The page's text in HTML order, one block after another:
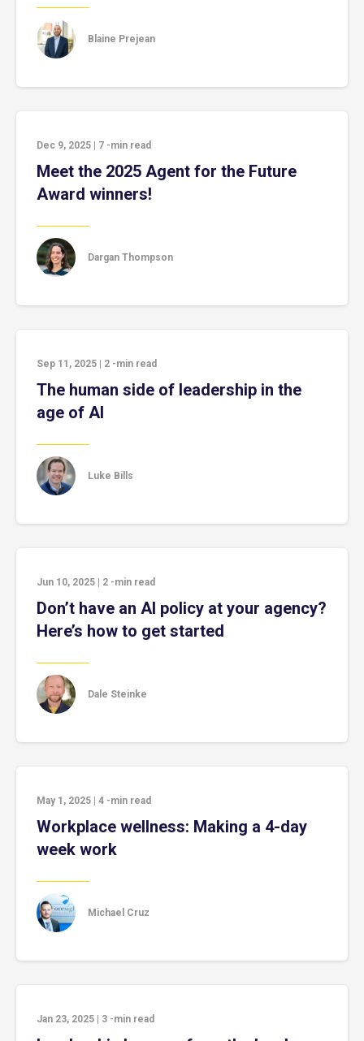
Blaine Prejean
Dec 9, 2025 7 -min read
Meet the 2025 Agent for the Future
Award winners!
Dargan Thompson
Sep 11, 2025 2 -min read
The human side of leadership in the
age of AI
Luke Bills
Jun 10, 2025 2 -min read
Don’t have an AI policy at your agency?
Here’s how to get started
Dale Steinke
May 1, 2025 4 -min read
Workplace wellness: Making a 4-day
week work
Michael Cruz
Jan 23, 2025 3 -min read